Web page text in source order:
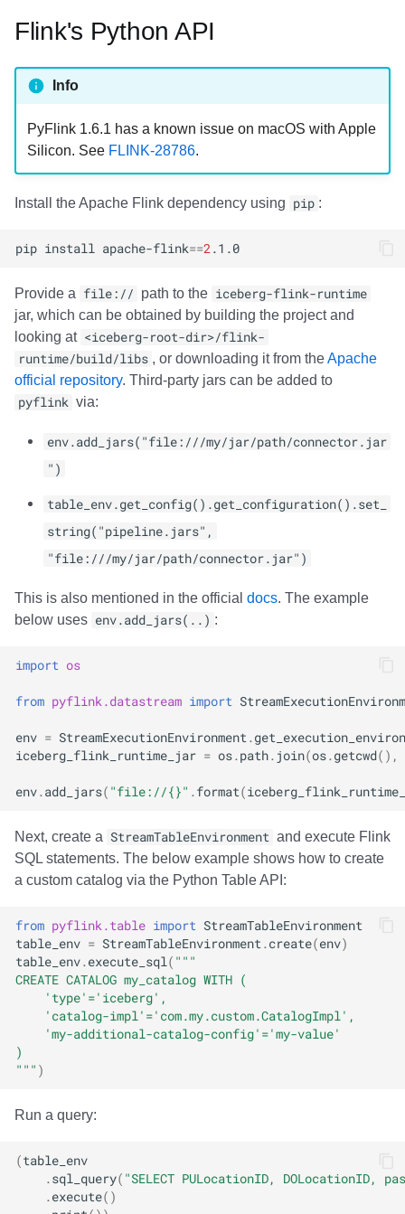
Flink's Python API
Info
PyFlink 1.6.1 has a known issue on macOS with Apple
Silicon. See FLINK-28786.
Install the Apache Flink dependency using pip :
pip install apache-flink==2
Provide a file:// path to the iceberg-flink-runtime
jar, which can be obtained by building the project and
looking at <iceberg-root-dir>/flink-
runtime/build/libs , or downloading it from theApache
official repository. Third-party jars can be added to
pyflink via:
env.add_jars("file:///my/jar/path/connector.jar
")
table_env.get_config().get_configuration().set_
string("pipeline.jars",
"file:///my/jar/path/connector.jar")
This is also mentioned in the official docs. The example
below uses env.add_jars(..) :
import os
from pyflink.datastream import
env = StreamExecutionEnvironment .
iceberg_flink_runtime_jar = os. path. join(os. getcwd(),
env. add_jars( "file://{}" . format(
Next, create a StreamTableEnvironment and execute Flink
SQL statements. The below example shows how to create
a custom catalog via the Python Table API:
from pyflink.table import StreamTableEnvironment
table_env = StreamTableEnvironment.create(env)
table_env.execute_sql( """
CREATE CATALOG my_catalog WITH (
    'type'='iceberg',
    'catalog-impl'='com.my.custom.CatalogImpl',
    'my-additional-catalog-config'='my-value'
)
""" )
Run a query:
(table_env
.sql_query( "SELECT PULocationID, DOLocationID,
.execute()